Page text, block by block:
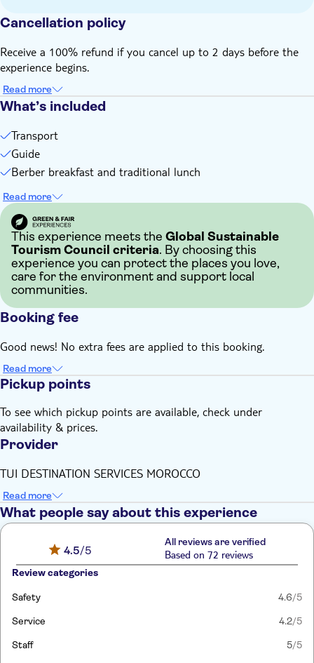
Cancellation policy
Receive a 100% refund if you cancel up to 2 days before the
experience begins.
Read more
What’s included
Transport
Guide
Berber breakfast and traditional lunch
Read more
This experience meets the Global Sustainable
Tourism Council criteria. By choosing this
experience you can protect the places you love,
care for the environment and support local
communities.
Booking fee
Good news! No extra fees are applied to this booking.
Read more
Pickup points
To see which pickup points are available, check under
availability & prices.
Provider
TUI DESTINATION SERVICES MOROCCO
Read more
What people say about this experience
4.5/5
All reviews are verified
Based on 72 reviews
Review categories
Safety 4.6/5
Service 4.2/5
Staff 5/5